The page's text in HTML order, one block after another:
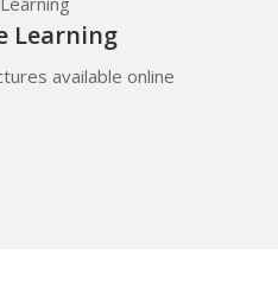
Learning
available online